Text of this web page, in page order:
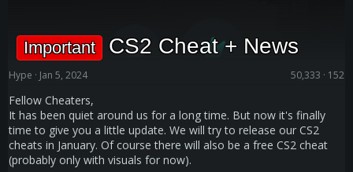
Important CS2 Cheat + News
Hype Jan 5, 2024 50,333 152
Fellow Cheaters,
It has been quiet around us for a long time. But now it's finally
time to give you a little update. We will try to release our CS2
cheats in January. Of course there will also be a free CS2 cheat
(probably only with visuals for now).